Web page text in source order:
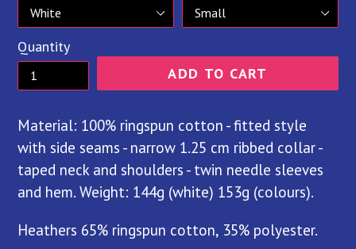
Quantity
ADD TO CART
Material: 100% ringspun cotton - fitted style
with side seams - narrow 1.25 cm ribbed collar -
taped neck and shoulders - twin needle sleeves
and hem. Weight: 144g (white) 153g (colours).
Heathers 65% ringspun cotton, 35% polyester.